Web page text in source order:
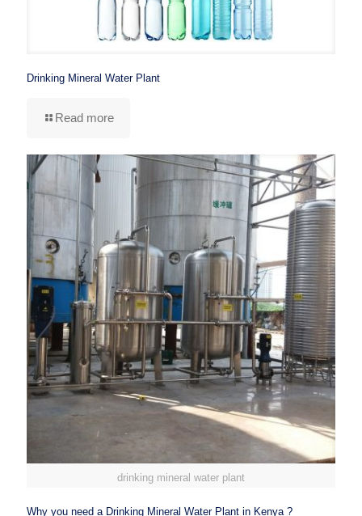
Drinking Mineral Water Plant
Read more
drinking mineral water plant
Why you need a Drinking Mineral Water Plant in Kenya ?